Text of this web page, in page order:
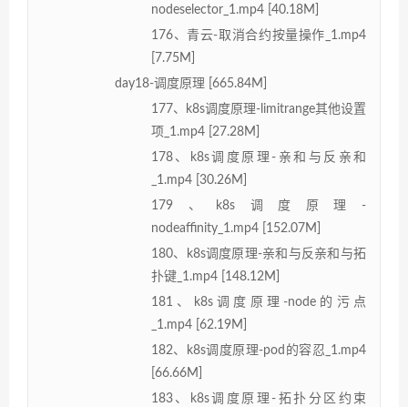
nodeselector_1.mp4 [40.18M]
176、青云-取消合约按量操作_1.mp4
[7.75M]
day18-调度原理 [665.84M]
177、k8s调度原理-limitrange其他设置
项_1.mp4 [27.28M]
178、k8s调度原理-亲和与反亲和
_1.mp4 [30.26M]
179、k8s调度原理-
nodeaffinity_1.mp4 [152.07M]
180、k8s调度原理-亲和与反亲和与拓
扑键_1.mp4 [148.12M]
181、k8s调度原理-node的污点
_1.mp4 [62.19M]
182、k8s调度原理-pod的容忍_1.mp4
[66.66M]
183、k8s调度原理-拓扑分区约束